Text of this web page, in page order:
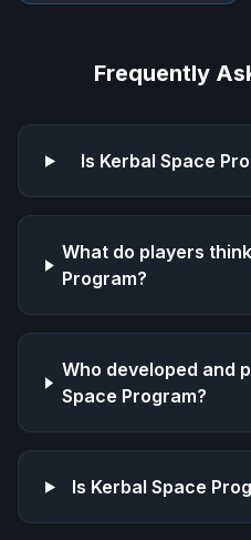
Frequently
Is Kerbal Space
What do players
Program?
Who developed and
Space Program?
Is Kerbal Space